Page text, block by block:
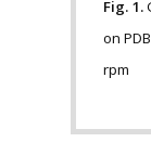
Fig. 1.
on
rpm